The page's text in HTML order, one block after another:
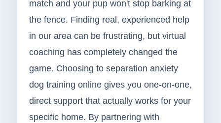
match and your pup won't stop barking at
the fence. Finding real, experienced help
in our area can be frustrating, but virtual
coaching has completely changed the
game. Choosing to separation anxiety
dog training online gives you one-on-one,
direct support that actually works for your
specific home. By partnering with